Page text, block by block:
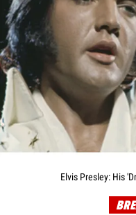
Elvis Presley: His